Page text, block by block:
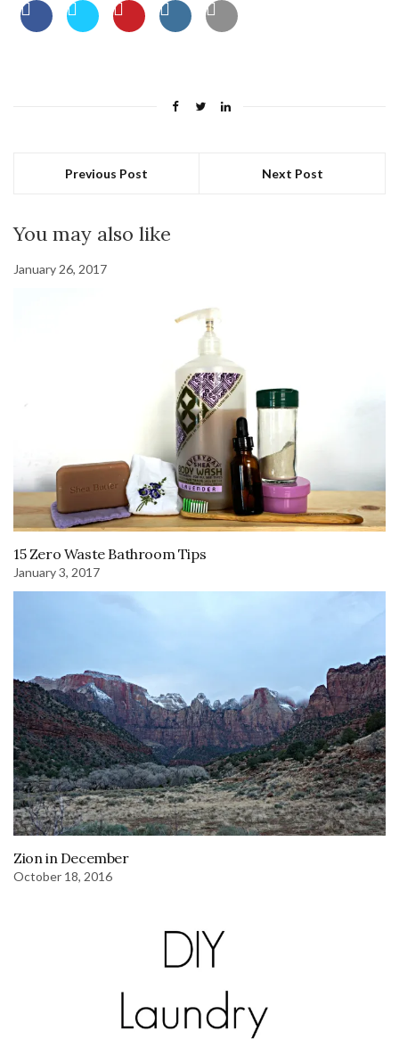
Previous Post Next Post
You may also like
January 26, 2017
15 Zero Waste Bathroom Tips
January 3, 2017
Zion in December
October 18, 2016